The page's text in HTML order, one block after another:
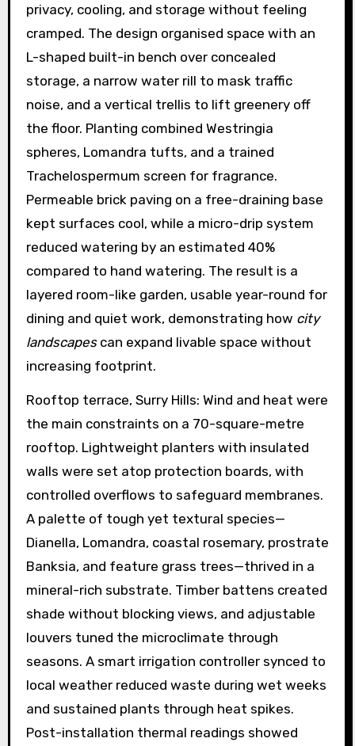
privacy, cooling, and storage without feeling
cramped. The design organised space with an
L-shaped built-in bench over concealed
storage, a narrow water rill to mask traffic
noise, and a vertical trellis to lift greenery off
the floor. Planting combined Westringia
spheres, Lomandra tufts, and a trained
Trachelospermum screen for fragrance.
Permeable brick paving on a free-draining base
kept surfaces cool, while a micro-drip system
reduced watering by an estimated 40%
compared to hand watering. The result is a
layered room-like garden, usable year-round for
dining and quiet work, demonstrating how city
landscapescan expand livable space without
increasing footprint.
Rooftop terrace, Surry Hills: Wind and heat were
the main constraints on a 70-square-metre
rooftop. Lightweight planters with insulated
walls were set atop protection boards, with
controlled overflows to safeguard membranes.
A palette of tough yet textural species—
Dianella, Lomandra, coastal rosemary, prostrate
Banksia, and feature grass trees—thrived in a
mineral-rich substrate. Timber battens created
shade without blocking views, and adjustable
louvers tuned the microclimate through
seasons. A smart irrigation controller synced to
local weather reduced waste during wet weeks
and sustained plants through heat spikes.
Post-installation thermal readings showed